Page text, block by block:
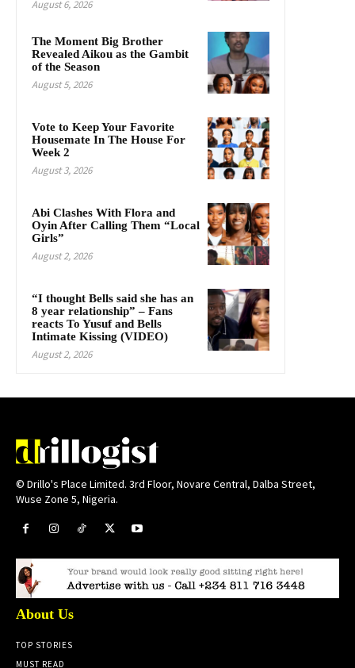
August 6, 2026
The Moment Big Brother
Revealed Aikou as the Gambit
of the Season
August 5, 2026
Vote to Keep Your Favorite
Housemate In The House For
Week 2
August 3, 2026
Abi Clashes With Flora and
Oyin After Calling Them “Local
Girls”
August 2, 2026
“I thought Bells said she has an
8 year relationship” – Fans
reacts To Yusuf and Bells
Intimate Kissing (VIDEO)
August 2, 2026
© Drillo's Place Limited. 3rd Floor, Novare Central, Dalba Street,
Wuse Zone 5, Nigeria.
About Us
TOP STORIES
MUST READ